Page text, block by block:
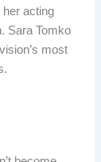
her acting
Sara Tomko
most